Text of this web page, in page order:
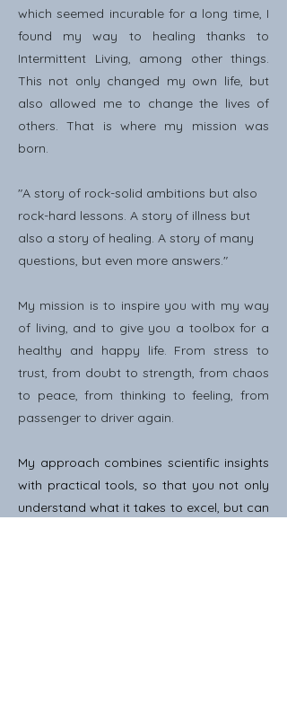
which seemed incurable for a long time, I
found my way to healing thanks to
Intermittent Living, among other things.
This not only changed my own life, but
also allowed me to change the lives of
others. That is where my mission was
born.
"A story of rock-solid ambitions but also
rock-hard lessons. A story of illness but
also a story of healing. A story of many
questions, but even more answers."
My mission is to inspire you with my way
of living, and to give you a toolbox for a
healthy and happy life. From stress to
trust, from doubt to strength, from chaos
to peace, from thinking to feeling, from
passenger to driver again.
My approach combines scientific insights
with practical tools, so that you not only
understand what it takes to excel, but can